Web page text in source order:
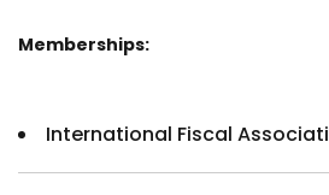
Memberships:
International Fiscal